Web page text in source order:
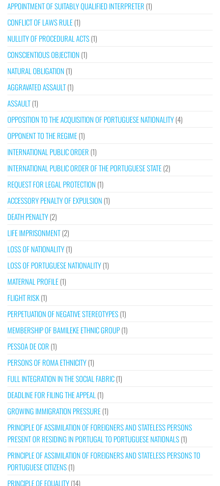
APPOINTMENT OF SUITABLY QUALIFIED INTERPRETER (1)
CONFLICT OF LAWS RULE(1)
NULLITY OF PROCEDURAL ACTS(1)
CONSCIENTIOUS OBJECTION (1)
NATURAL OBLIGATION (1)
AGGRAVATED ASSAULT(1)
ASSAULT(1)
OPPOSITION TO THE ACQUISITION OF PORTUGUESE NATIONALITY(4)
OPPONENT TO THE REGIME(1)
INTERNATIONAL PUBLIC ORDER (1)
INTERNATIONAL PUBLIC ORDER OF THE PORTUGUESE STATE(2)
REQUEST FOR LEGAL PROTECTION (1)
ACCESSORY PENALTY OF EXPULSION (1)
DEATH PENALTY(2)
LIFE IMPRISONMENT(2)
LOSS OF NATIONALITY(1)
LOSS OF PORTUGUESE NATIONALITY(1)
MATERNAL PROFILE(1)
FLIGHT RISK(1)
PERPETUATION OF NEGATIVE STEREOTYPES(1)
MEMBERSHIP OF BAMILEKE ETHNIC GROUP(1)
PESSOA DE COR (1)
PERSONS OF ROMA ETHNICITY(1)
FULL INTEGRATION IN THE SOCIAL FABRIC(1)
DEADLINE FOR FILING THE APPEAL (1)
GROWING IMMIGRATION PRESSURE(1)
PRINCIPLE OF ASSIMILATION OF FOREIGNERS AND STATELESS PERSONS
PRESENT OR RESIDING IN PORTUGAL TO PORTUGUESE NATIONALS(1)
PRINCIPLE OF ASSIMILATION OF FOREIGNERS AND STATELESS PERSONS TO
PORTUGUESE CITIZENS(1)
PRINCIPLE OF EQUALITY(14)